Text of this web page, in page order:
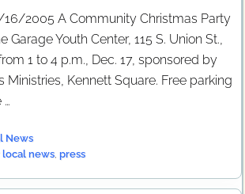
16/2005 A Community Christmas Party
Garage Youth Center, 115 S. Union St.,
1 to 4 p.m., Dec. 17, sponsored by
Ministries, Kennett Square. Free parking
…
News
local news, press